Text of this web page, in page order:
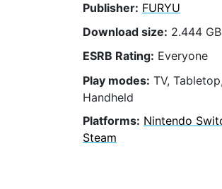
Publisher: FURYU
Download size: 2.444 GB
ESRB Rating: Everyone
Play modes: TV, Tabletop,
Handheld
Platforms: Nintendo
Steam